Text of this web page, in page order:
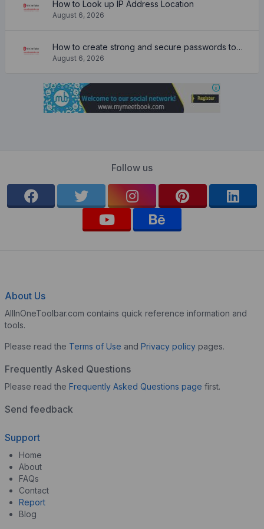
How to Look up IP Address Location
August 6, 2026
How to create strong and secure passwords to keep your account safe online
August 6, 2026
Follow us
About Us
AllInOneToolbar.com contains quick reference information and
tools.
Please read the Terms of Use and Privacy policy pages.
Frequently Asked Questions
Please read the Frequently Asked Questions page first.
Send feedback
Support
Home
About
FAQs
Contact
Report
Blog